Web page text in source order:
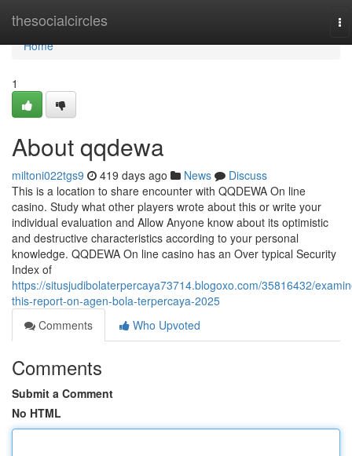
thesocialcircles
Home
Home
1
About qqdewa
miltoni022tgs9 419 days ago News
Discuss
This is a location to share encounter with QQDEWA On line
casino. Study what other players wrote about this or write your
individual evaluation and Allow Anyone know about its optimistic
and destructive characteristics according to your personal
knowledge. QQDEWA On line casino has an Over typical Security
Index of
https://situsjudibolaterpercaya73714.blogoxo.com/35816432/
this-report-on-agen-bola-terpercaya-2025
Comments
Who Upvoted
Comments
Submit a Comment
No HTML